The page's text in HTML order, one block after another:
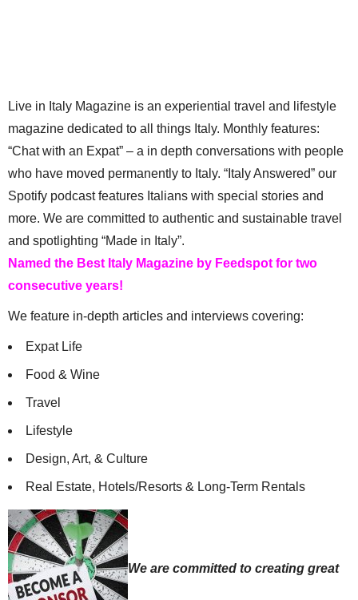
Live in Italy Magazine is an experiential travel and lifestyle
magazine dedicated to all things Italy. Monthly features:
“Chat with an Expat” – a in depth conversations with people
who have moved permanently to Italy. “Italy Answered” our
Spotify podcast features Italians with special stories and
more. We are committed to authentic and sustainable travel
and spotlighting “Made in Italy”.
Named the Best Italy Magazine by Feedspot for two
consecutive years!
We feature in-depth articles and interviews covering:
Expat Life
Food & Wine
Travel
Lifestyle
Design, Art, & Culture
Real Estate, Hotels/Resorts & Long-Term Rentals
We are committed to creating great